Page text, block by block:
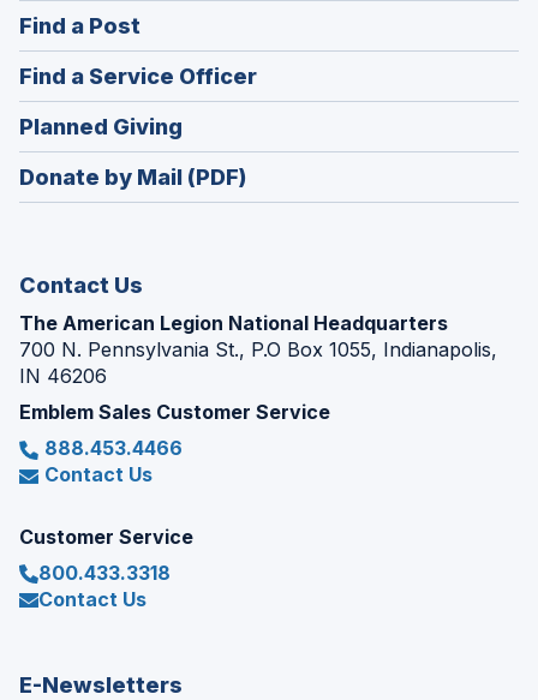
window)
Find a Post
in
a
new
window)
Find a Service Officer(Opens
in
window)
Planned Giving
in
a
Donate by Mail (PDF)
Contact Us
The American Legion National Headquarters
700 N. Pennsylvania St., P.O Box 1055, Indianapolis,
IN 46206
Emblem Sales Customer Service
888.453.4466
Contact Us
Customer Service
800.433.3318
Contact Us
E-Newsletters